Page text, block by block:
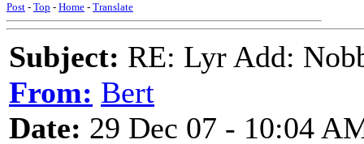
Post - Top - Home - Translate
Subject: RE: Lyr Add:
From: Bert
Date: 29 Dec 07 - 10:04